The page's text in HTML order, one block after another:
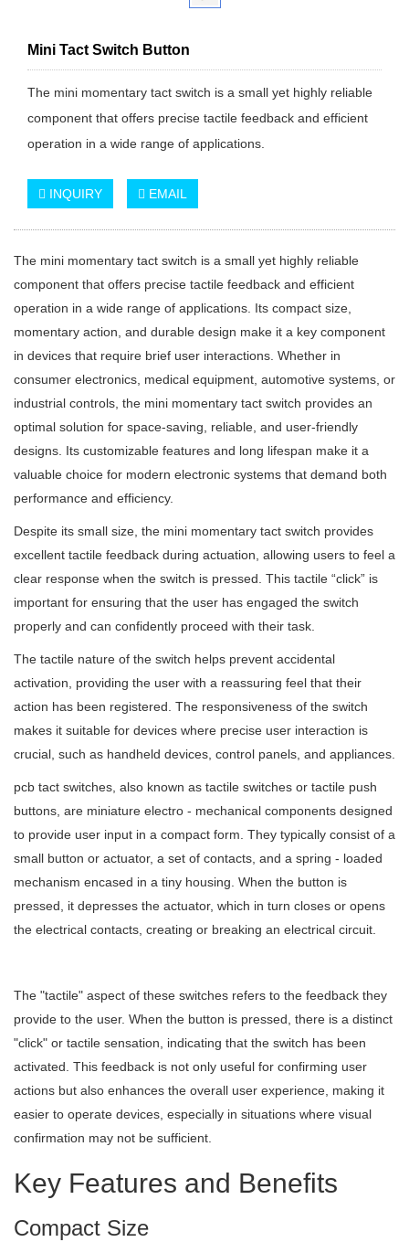
Mini Tact Switch Button
The mini momentary tact switch is a small yet highly reliable
component that offers precise tactile feedback and efficient
operation in a wide range of applications.
INQUIRY EMAIL
The mini momentary tact switch is a small yet highly reliable
component that offers precise tactile feedback and efficient
operation in a wide range of applications. Its compact size,
momentary action, and durable design make it a key component
in devices that require brief user interactions. Whether in
consumer electronics, medical equipment, automotive systems, or
industrial controls, the mini momentary tact switch provides an
optimal solution for space-saving, reliable, and user-friendly
designs. Its customizable features and long lifespan make it a
valuable choice for modern electronic systems that demand both
performance and efficiency.
Despite its small size, the mini momentary tact switch provides
excellent tactile feedback during actuation, allowing users to feel a
clear response when the switch is pressed. This tactile “click” is
important for ensuring that the user has engaged the switch
properly and can confidently proceed with their task.
The tactile nature of the switch helps prevent accidental
activation, providing the user with a reassuring feel that their
action has been registered. The responsiveness of the switch
makes it suitable for devices where precise user interaction is
crucial, such as handheld devices, control panels, and appliances.
pcb tact switches, also known as tactile switches or tactile push
buttons, are miniature electro - mechanical components designed
to provide user input in a compact form. They typically consist of a
small button or actuator, a set of contacts, and a spring - loaded
mechanism encased in a tiny housing. When the button is
pressed, it depresses the actuator, which in turn closes or opens
the electrical contacts, creating or breaking an electrical circuit.
The "tactile" aspect of these switches refers to the feedback they
provide to the user. When the button is pressed, there is a distinct
"click" or tactile sensation, indicating that the switch has been
activated. This feedback is not only useful for confirming user
actions but also enhances the overall user experience, making it
easier to operate devices, especially in situations where visual
confirmation may not be sufficient.
Key Features and Benefits
Compact Size